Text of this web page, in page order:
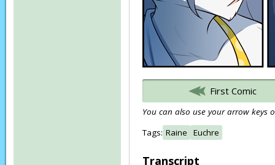
First Comic
You can also use your arrow keys
Tags: Raine Euchre
Transcript